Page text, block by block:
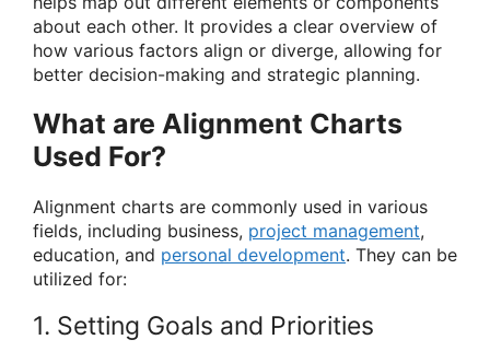
about each other. It provides a clear overview of
how various factors align or diverge, allowing for
better decision-making and strategic planning.
What are Alignment Charts
Used For?
Alignment charts are commonly used in various
fields, including business, project management,
education, and personal development. They can be
utilized for:
1. Setting Goals and Priorities